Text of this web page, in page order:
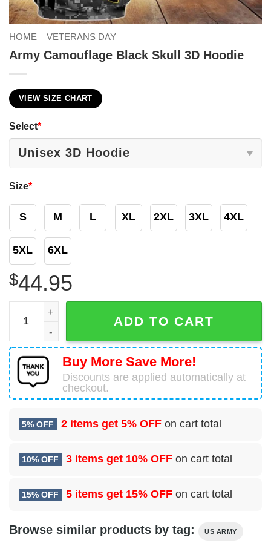
HOME VETERANS DAY
Army Camouflage Black Skull 3D Hoodie
VIEW SIZE CHART
Select*
Size*
S M L XL 2XL 3XL 4XL
5XL 6XL
$44.95
Army Camouflage Black Skull 3D Hoodie quantity
ADD TO CART
Buy More Save More!
Discounts are applied automatically at
checkout.
5% OFF 2 items get 5% OFF on cart total
10% OFF 3 items get 10% OFF on cart total
15% OFF 5 items get 15% OFF on cart total
Browse similar products by tag: US ARMY